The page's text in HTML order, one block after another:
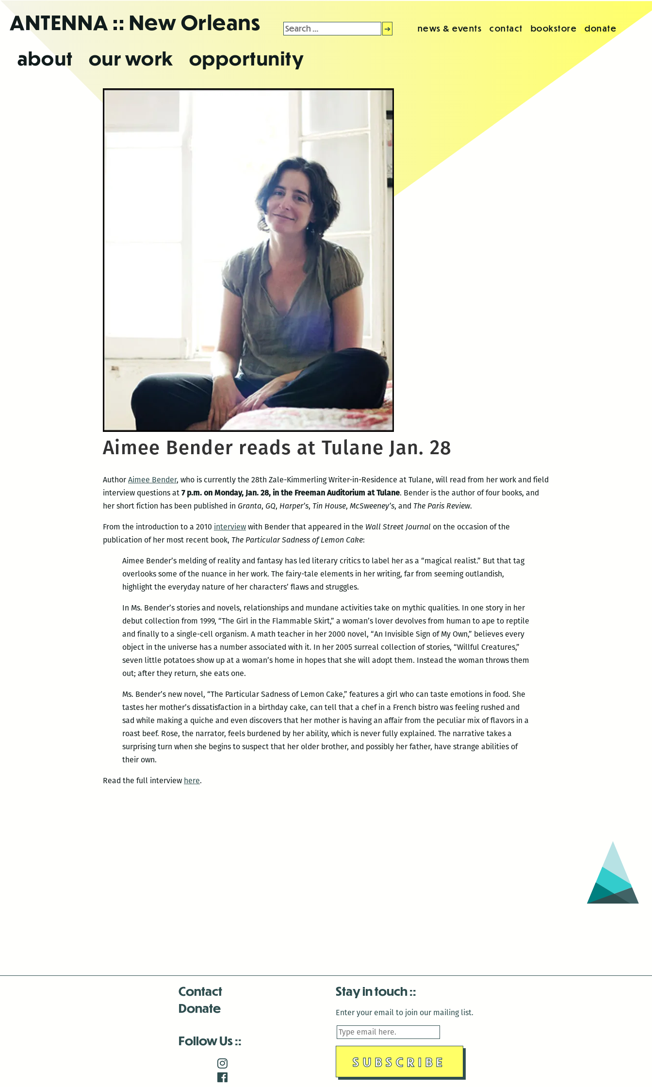
theANTENNA :: New Orleans
about our work opportunity
Search
for:
news & events contact bookstore donate
Aimee Bender reads at Tulane Jan. 28
Author Aimee Bender, who is currently the 28th Zale-Kimmerling Writer-in-Residence at Tulane, will read from her work and field
interview questions at 7 p.m. on Monday, Jan. 28, in the Freeman Auditorium at Tulane. Bender is the author of four books, and
her short fiction has been published in Granta, GQ, Harper’s, Tin House, McSweeney’s, and The Paris Review.
From the introduction to a 2010 interview with Bender that appeared in the Wall Street Journal on the occasion of the
publication of her most recent book, The Particular Sadness of Lemon Cake:
Aimee Bender’s melding of reality and fantasy has led literary critics to label her as a “magical realist.” But that tag
overlooks some of the nuance in her work. The fairy-tale elements in her writing, far from seeming outlandish,
highlight the everyday nature of her characters’ flaws and struggles.
In Ms. Bender’s stories and novels, relationships and mundane activities take on mythic qualities. In one story in her
debut collection from 1999, “The Girl in the Flammable Skirt,” a woman’s lover devolves from human to ape to reptile
and finally to a single-cell organism. A math teacher in her 2000 novel, “An Invisible Sign of My Own,” believes every
object in the universe has a number associated with it. In her 2005 surreal collection of stories, “Willful Creatures,”
seven little potatoes show up at a woman’s home in hopes that she will adopt them. Instead the woman throws them
out; after they return, she eats one.
Ms. Bender’s new novel, “The Particular Sadness of Lemon Cake,” features a girl who can taste emotions in food. She
tastes her mother’s dissatisfaction in a birthday cake, can tell that a chef in a French bistro was feeling rushed and
sad while making a quiche and even discovers that her mother is having an affair from the peculiar mix of flavors in a
roast beef. Rose, the narrator, feels burdened by her ability, which is never fully explained. The narrative takes a
surprising turn when she begins to suspect that her older brother, and possibly her father, have strange abilities of
their own.
Read the full interview here.
Contact
Donate
Follow Us
Stay in touch
Enter your email to join our mailing list.